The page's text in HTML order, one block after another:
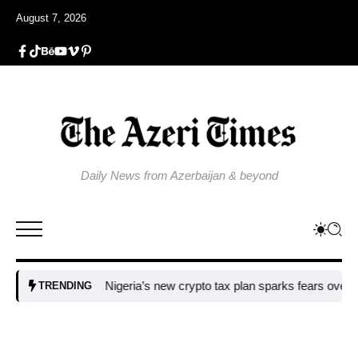
August 7, 2026
Daily News from Azerbaijan & beyond
TRENDINGNigeria’s new crypto tax plan sparks fears over